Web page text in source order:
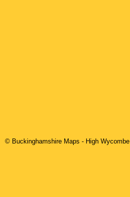
© Buckinghamshire Maps - High Wycombe